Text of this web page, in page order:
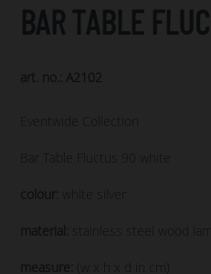
BAR TABLE
art. no.: A2102
Eventwide Collection
Bar Table Fluctus 90 white
colour: white silver
material: stainless steel wood
measure:
(w x h x d in cm)